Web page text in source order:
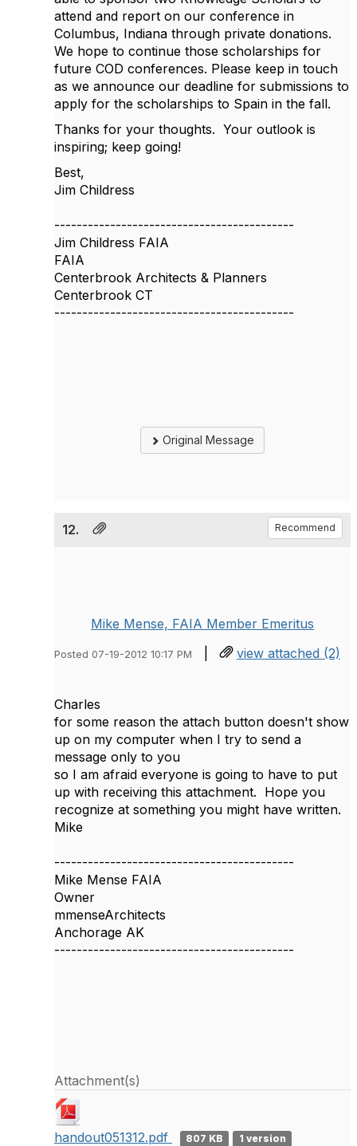
attend and report on our conference in
Columbus, Indiana through private donations.
We hope to continue those scholarships for
future COD conferences. Please keep in touch
as we announce our deadline for submissions to
apply for the scholarships to Spain in the fall.
Thanks for your thoughts. Your outlook is
inspiring; keep going!
Best,
Jim Childress
-------------------------------------------
Jim Childress FAIA
FAIA
Centerbrook Architects & Planners
Centerbrook CT
-------------------------------------------
Original Message
12. Recommend
Mike Mense, FAIA Member Emeritus
Posted 07-19-2012 10:17 PM | view attached (2)
Charles
for some reason the attach button doesn't show
up on my computer when I try to send a
message only to you
so I am afraid everyone is going to have to put
up with receiving this attachment. Hope you
recognize at something you might have written.
Mike
-------------------------------------------
Mike Mense FAIA
Owner
mmenseArchitects
Anchorage AK
-------------------------------------------
Attachment(s)
handout051312.pdf 807 KB 1 version